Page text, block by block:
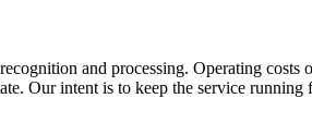
and processing. Operating
Our intent is to keep the service running